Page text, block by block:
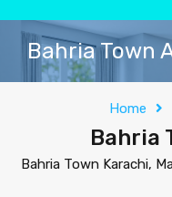
Bahria Town
Home
Bahria
Bahria Town Karachi,